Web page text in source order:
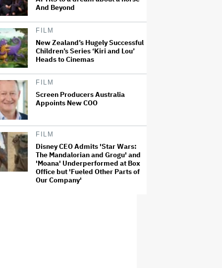
And Beyond
FILM
New Zealand’s Hugely Successful
Children’s Series ‘Kiri and Lou’
Heads to Cinemas
FILM
Screen Producers Australia
Appoints New COO
FILM
Disney CEO Admits 'Star Wars:
The Mandalorian and Grogu' and
'Moana' Underperformed at Box
Office but 'Fueled Other Parts of
Our Company'